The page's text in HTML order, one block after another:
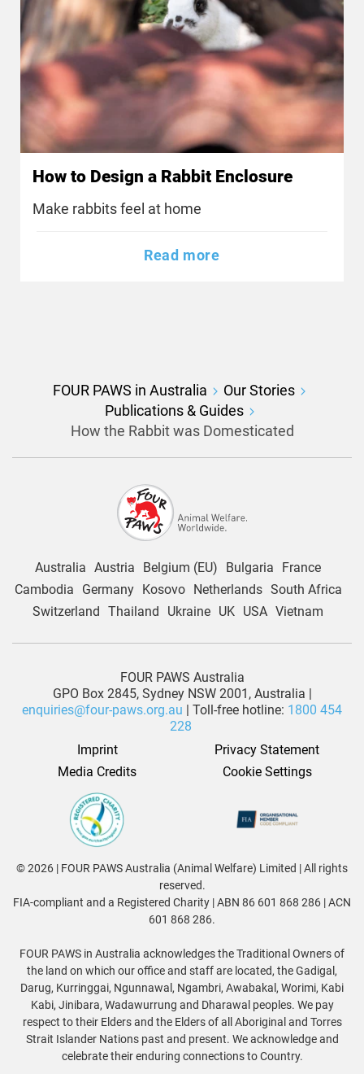
How to Design a Rabbit Enclosure
Make rabbits feel at home
Read more
FOUR PAWS in Australia
Our Stories
Publications & Guides
How the Rabbit was Domesticated
Australia Austria Belgium (EU) Bulgaria
France
Cambodia
Germany Kosovo Netherlands South Africa
Switzerland
Thailand Ukraine UK USA Vietnam
FOUR PAWS Australia
GPO Box 2845, Sydney NSW 2001, Australia |
enquiries@four-paws.org.au | Toll-free hotline: 1800 454
228
Imprint
Privacy Statement
Media Credits
Cookie Settings
© 2026 | FOUR PAWS Australia (Animal Welfare) Limited | All rights
reserved.
FIA-compliant and a Registered Charity | ABN 86 601 868 286 | ACN
601 868 286.
FOUR PAWS in Australia acknowledges the Traditional Owners of
the land on which our office and staff are located, the Gadigal,
Darug, Kurringgai, Ngunnawal, Ngambri, Awabakal, Worimi, Kabi
Kabi, Jinibara, Wadawurrung and Dharawal peoples. We pay
respect to their Elders and the Elders of all Aboriginal and Torres
Strait Islander Nations past and present. We acknowledge and
celebrate their enduring connections to Country.